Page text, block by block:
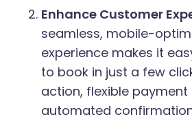
Enhance Customer
seamless, mobile-
experience makes it
to book in just a few
action, flexible
automated